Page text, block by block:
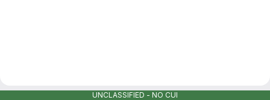
UNCLASSIFIED - NO CUI